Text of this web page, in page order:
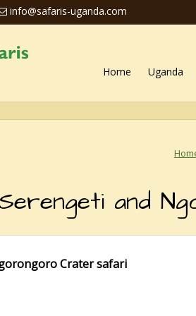
info@safaris-uganda.com
Home Uganda
and
Crater safari